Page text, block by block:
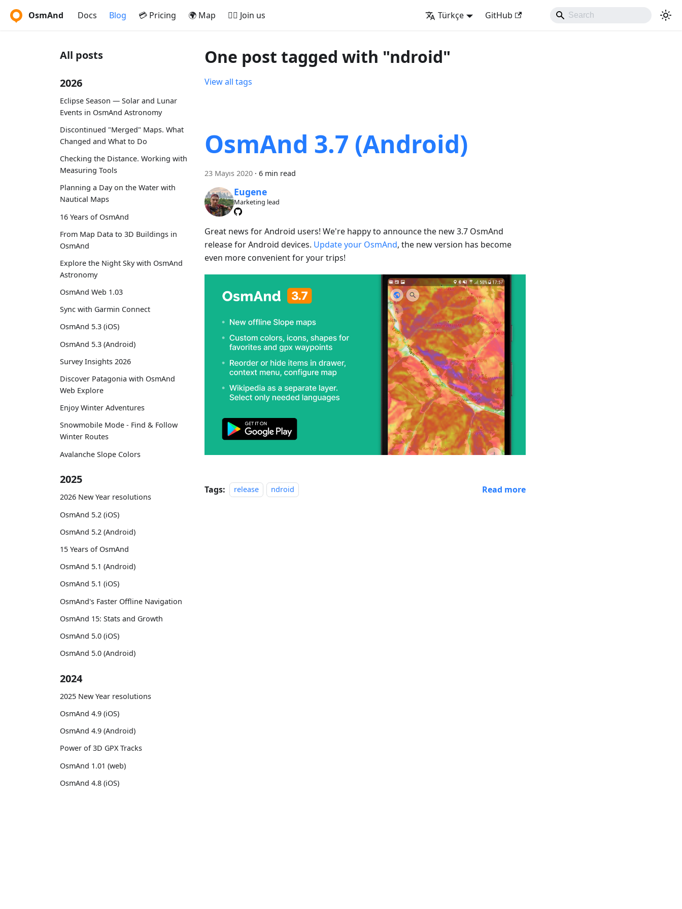
OsmAnd Docs Blog 💳 Pricing 🌍 Map 🚵‍♂️ Join us Türkçe GitHub
All posts
2026
Eclipse Season — Solar and Lunar
Events in OsmAnd Astronomy
Discontinued "Merged" Maps. What
Changed and What to Do
Checking the Distance. Working with
Measuring Tools
Planning a Day on the Water with
Nautical Maps
16 Years of OsmAnd
From Map Data to 3D Buildings in
OsmAnd
Explore the Night Sky with OsmAnd
Astronomy
OsmAnd Web 1.03
Sync with Garmin Connect
OsmAnd 5.3 (iOS)
OsmAnd 5.3 (Android)
Survey Insights 2026
Discover Patagonia with OsmAnd
Web Explore
Enjoy Winter Adventures
Snowmobile Mode - Find & Follow
Winter Routes
Avalanche Slope Colors
2025
2026 New Year resolutions
OsmAnd 5.2 (iOS)
OsmAnd 5.2 (Android)
15 Years of OsmAnd
OsmAnd 5.1 (Android)
OsmAnd 5.1 (iOS)
OsmAnd's Faster Offline Navigation
OsmAnd 15: Stats and Growth
OsmAnd 5.0 (iOS)
OsmAnd 5.0 (Android)
2024
2025 New Year resolutions
OsmAnd 4.9 (iOS)
OsmAnd 4.9 (Android)
Power of 3D GPX Tracks
OsmAnd 1.01 (web)
OsmAnd 4.8 (iOS)
One post tagged with "ndroid"
View all tags
OsmAnd 3.7 (Android)
23 Mayıs 2020 · 6 min read
Eugene
Marketing lead
Great news for Android users! We're happy to announce the new 3.7 OsmAnd
release for Android devices. Update your OsmAnd, the new version has become
even more convenient for your trips!
Tags: release ndroid Read more